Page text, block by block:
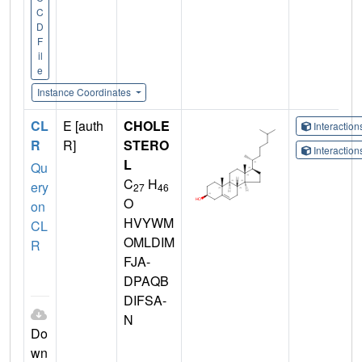
C
D
F
il
e
Instance Coordinates
CL
R
Qu
ery
on
CL
R
Do
wn
E [auth
R]
CHOLE
STERO
L
C27 H46
O
HVYWM
OMLDIM
FJA-
DPAQB
DIFSA-
N